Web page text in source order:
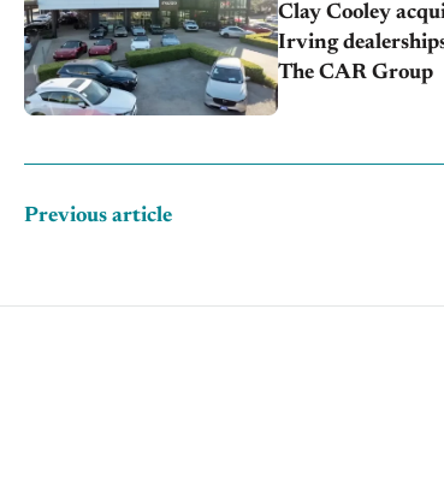
Clay Cooley
Irving
The CAR Group
Previous article